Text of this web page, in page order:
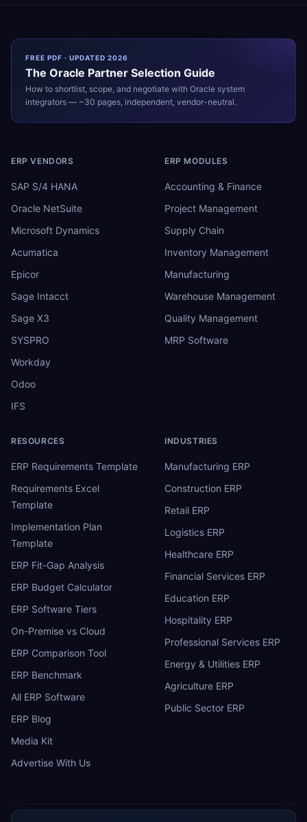
FREE PDF · UPDATED 2026
The Oracle Partner Selection Guide
How to shortlist, scope, and negotiate with Oracle system
integrators — ~30 pages, independent, vendor-neutral.
ERP VENDORS
SAP S/4 HANA
Oracle NetSuite
Microsoft Dynamics
Acumatica
Epicor
Sage Intacct
Sage X3
SYSPRO
Workday
Odoo
IFS
ERP MODULES
Accounting & Finance
Project Management
Supply Chain
Inventory Management
Manufacturing
Warehouse Management
Quality Management
MRP Software
RESOURCES
ERP Requirements Template
Requirements Excel
Template
Implementation Plan
Template
ERP Fit-Gap Analysis
ERP Budget Calculator
ERP Software Tiers
On-Premise vs Cloud
ERP Comparison Tool
ERP Benchmark
All ERP Software
ERP Blog
Media Kit
Advertise With Us
INDUSTRIES
Manufacturing ERP
Construction ERP
Retail ERP
Logistics ERP
Healthcare ERP
Financial Services ERP
Education ERP
Hospitality ERP
Professional Services ERP
Energy & Utilities ERP
Agriculture ERP
Public Sector ERP